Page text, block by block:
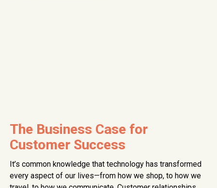
The Business Case for
Customer Success
It’s common knowledge that technology has transformed
every aspect of our lives—from how we shop, to how we